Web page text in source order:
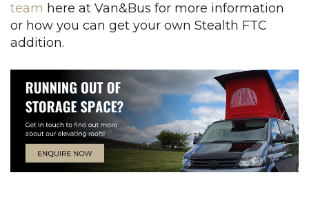
team here at Van&Bus for more information
or how you can get your own Stealth FTC
addition.